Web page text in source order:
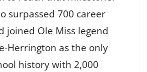
surpassed 700 career
joined Ole Miss legend
Herrington as the only
history with 2,000